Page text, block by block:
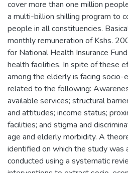
cover more than one million
a multi-billion shilling program to
people in all constituencies.
monthly remuneration of Kshs.
for National Health Insurance
health facilities. In spite of these
among the elderly is facing socio-
related to the following:
available services; structural
and attitudes; income status;
facilities; and stigma and
age and elderly morbidity. A
identified on which the study was
conducted using a systematic